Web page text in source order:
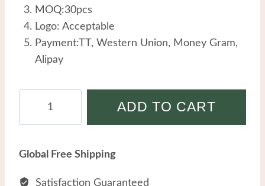
MOQ:30pcs
Logo: Acceptable
Payment:TT, Western Union, Money Gram,
Alipay
Creative
ADD TO CART
Global Free Shipping
Satisfaction Guaranteed